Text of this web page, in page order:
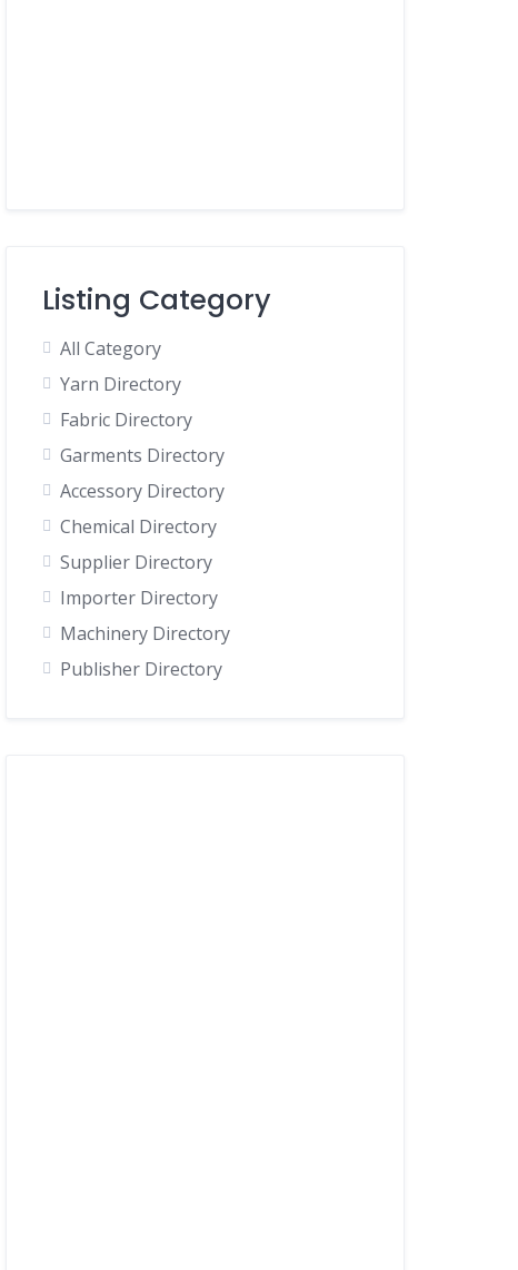
Listing Category
All Category
Yarn Directory
Fabric Directory
Garments Directory
Accessory Directory
Chemical Directory
Supplier Directory
Importer Directory
Machinery Directory
Publisher Directory